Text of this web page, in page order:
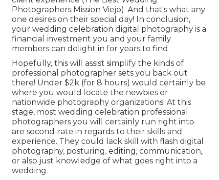
Photographers Mission Viejo). And that's what any
one desires on their special day! In conclusion,
your wedding celebration digital photography is a
financial investment you and your family
members can delight in for years to find
Hopefully, this will assist simplify the kinds of
professional photographer sets you back out
there! Under $2k (for 8 hours) would certainly be
where you would locate the newbies or
nationwide photography organizations. At this
stage, most wedding celebration professional
photographers you will certainly run right into
are second-rate in regards to their skills and
experience. They could lack skill with flash digital
photography, posturing, editing, communication,
or also just knowledge of what goes right into a
wedding.